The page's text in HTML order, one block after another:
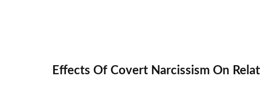
Effects Of Covert Narcissism On